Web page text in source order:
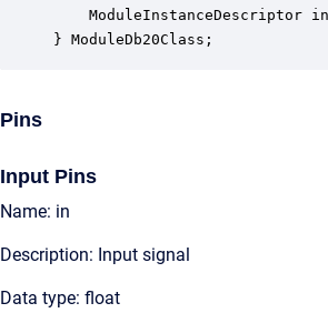
ModuleInstanceDescriptor
} ModuleDb20Class;
Pins
Input Pins
Name: in
Description: Input signal
Data type: float